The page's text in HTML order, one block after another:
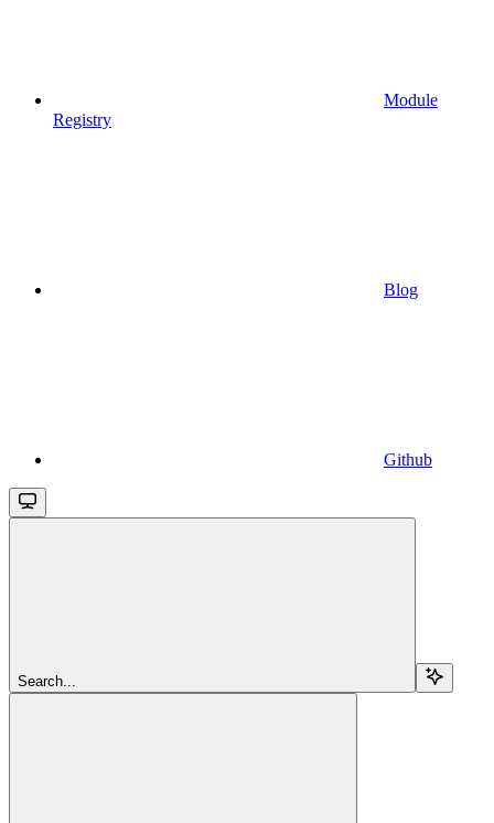
Module
Registry
Blog
Github
Search...